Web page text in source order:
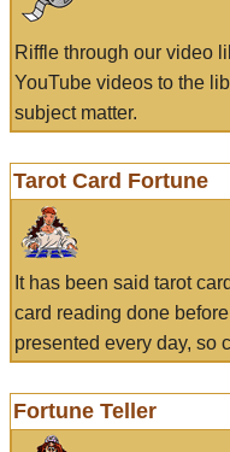
Riffle through our video
YouTube videos to the
subject matter.
Tarot Card Fortune
It has been said tarot
card reading done
presented every day, so
Fortune Teller